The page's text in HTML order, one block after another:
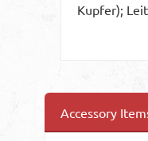
Kupfer);
Accessory